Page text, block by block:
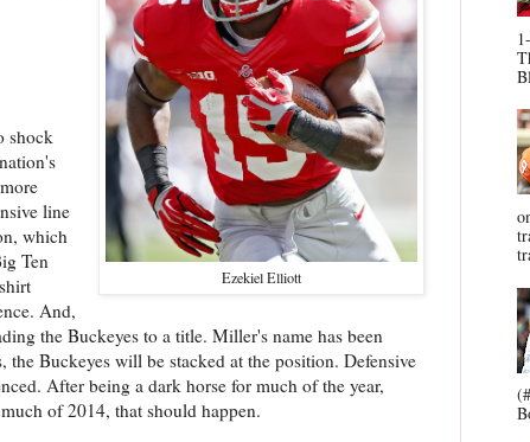
Ezekiel Elliott
shock
line
which
Ten
And,
the Buckeyes to a title. Miller's name has been
Buckeyes will be stacked at the position. Defensive
After being a dark horse for much of the year,
of 2014, that should happen.